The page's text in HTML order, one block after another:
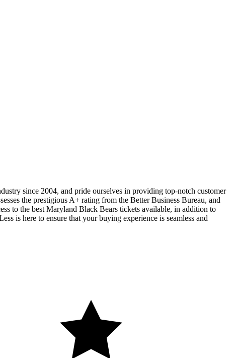
since 2004, and pride ourselves in providing top-notch customer
the prestigious A+ rating from the Better Business Bureau, and
to the best Maryland Black Bears tickets available, in addition to
is here to ensure that your buying experience is seamless and